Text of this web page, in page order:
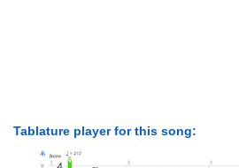
Tablature player for this song: